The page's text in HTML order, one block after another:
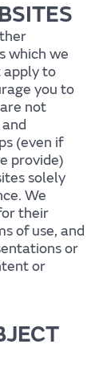
which we
apply to
you to
not
(even if
provide)
solely
We
their
of use, and
or
or